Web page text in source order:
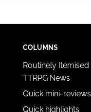
COLUMNS
Routinely Itemised
TTRPG News
Quick mini-reviews
Quick highlights